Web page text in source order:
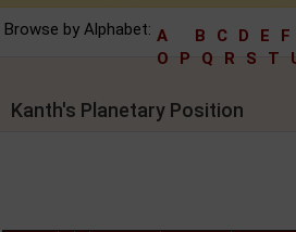
Browse by Alphabet: A B C D E F
O
P Q R S T
Kanth's Planetary Position